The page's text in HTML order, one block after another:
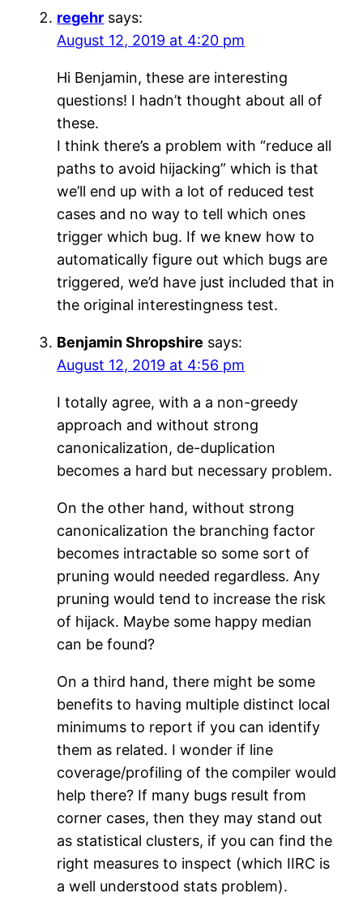
regehr says:
August 12, 2019 at 4:20 pm
Hi Benjamin, these are interesting
questions! I hadn’t thought about all of
these.
I think there’s a problem with “reduce all
paths to avoid hijacking” which is that
we’ll end up with a lot of reduced test
cases and no way to tell which ones
trigger which bug. If we knew how to
automatically figure out which bugs are
triggered, we’d have just included that in
the original interestingness test.
Benjamin Shropshire says:
August 12, 2019 at 4:56 pm
I totally agree, with a a non-greedy
approach and without strong
canonicalization, de-duplication
becomes a hard but necessary problem.
On the other hand, without strong
canonicalization the branching factor
becomes intractable so some sort of
pruning would needed regardless. Any
pruning would tend to increase the risk
of hijack. Maybe some happy median
can be found?
On a third hand, there might be some
benefits to having multiple distinct local
minimums to report if you can identify
them as related. I wonder if line
coverage/profiling of the compiler would
help there? If many bugs result from
corner cases, then they may stand out
as statistical clusters, if you can find the
right measures to inspect (which IIRC is
a well understood stats problem).